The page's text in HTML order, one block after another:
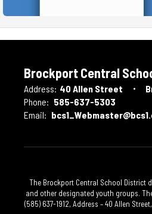
Brockport Central
Address: 40 Allen Street
Phone: 585-637-5303
Email:
The Brockport Central School District
and other designated youth groups.
(585) 637-1912, Address – 40 Allen